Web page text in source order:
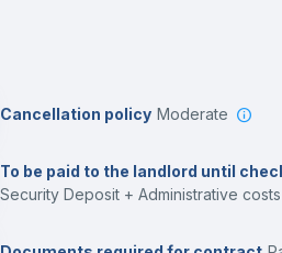
Cancellation policy Moderate
To be paid to the landlord until
Security Deposit + Administrative costs